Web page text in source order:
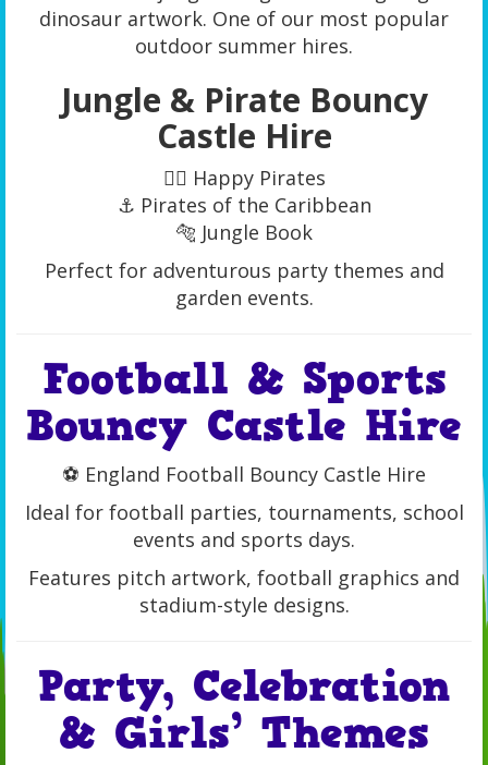
dinosaur artwork. One of our most popular
outdoor summer hires.
Jungle & Pirate Bouncy
Castle Hire
🏴‍☠️ Happy Pirates
⚓ Pirates of the Caribbean
🐅 Jungle Book
Perfect for adventurous party themes and
garden events.
Football & Sports
Bouncy Castle Hire
⚽ England Football Bouncy Castle Hire
Ideal for football parties, tournaments, school
events and sports days.
Features pitch artwork, football graphics and
stadium-style designs.
Party, Celebration
& Girls’ Themes